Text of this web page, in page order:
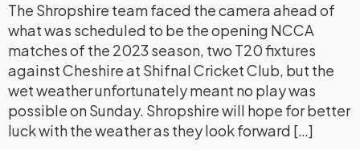
The Shropshire team faced the camera ahead of
what was scheduled to be the opening NCCA
matches of the 2023 season, two T20 fixtures
against Cheshire at Shifnal Cricket Club, but the
wet weather unfortunately meant no play was
possible on Sunday. Shropshire will hope for better
luck with the weather as they look forward […]